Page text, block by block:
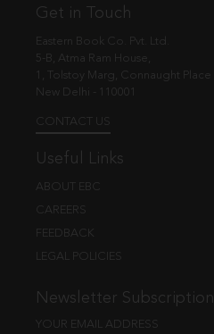
Get in Touch
Eastern Book Co. Pvt. Ltd.
5-B, Atma Ram House,
1, Tolstoy Marg, Connaught Place
New Delhi - 110001
CONTACT US
Useful Links
ABOUT EBC
CAREERS
FEEDBACK
LEGAL POLICIES
Newsletter Subscription
YOUR EMAIL ADDRESS